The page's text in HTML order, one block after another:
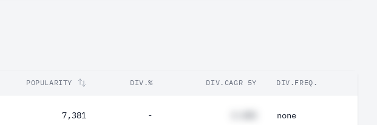
POPULARITY DIV.% DIV.CAGR 5Y DIV.FREQ.
7,381 - none